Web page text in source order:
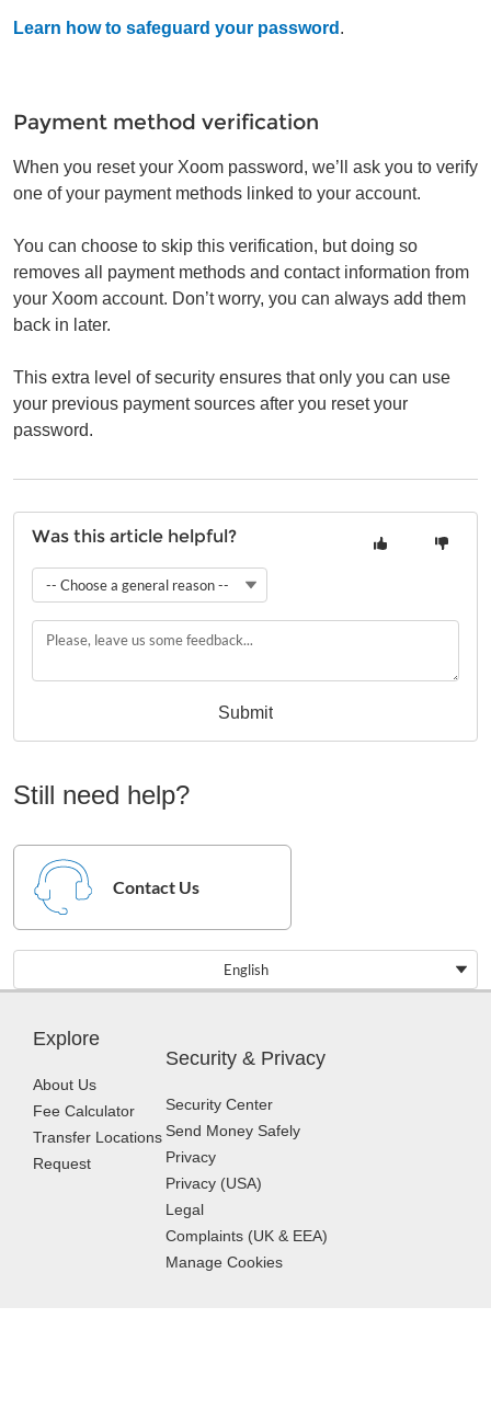
Learn how to safeguard your password .
Payment method verification
When you reset your Xoom password, we’ll ask you to verify
one of your payment methods linked to your account.
You can choose to skip this verification, but doing so
removes all payment methods and contact information from
your Xoom account. Don’t worry, you can always add them
back in later.
This extra level of security ensures that only you can use
your previous payment sources after you reset your
password.
Was this article helpful?
-- Choose a general reason --
Submit
Still need help?
Contact Us
English
Explore
About Us
Fee Calculator
Transfer Locations
Request
Security & Privacy
Security Center
Send Money Safely
Privacy
Privacy (USA)
Legal
Complaints (UK & EEA)
Manage Cookies